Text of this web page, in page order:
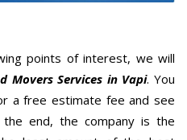
points of interest, we will
Movers Services in Vapi. You
a free estimate fee and see
end, the company is the